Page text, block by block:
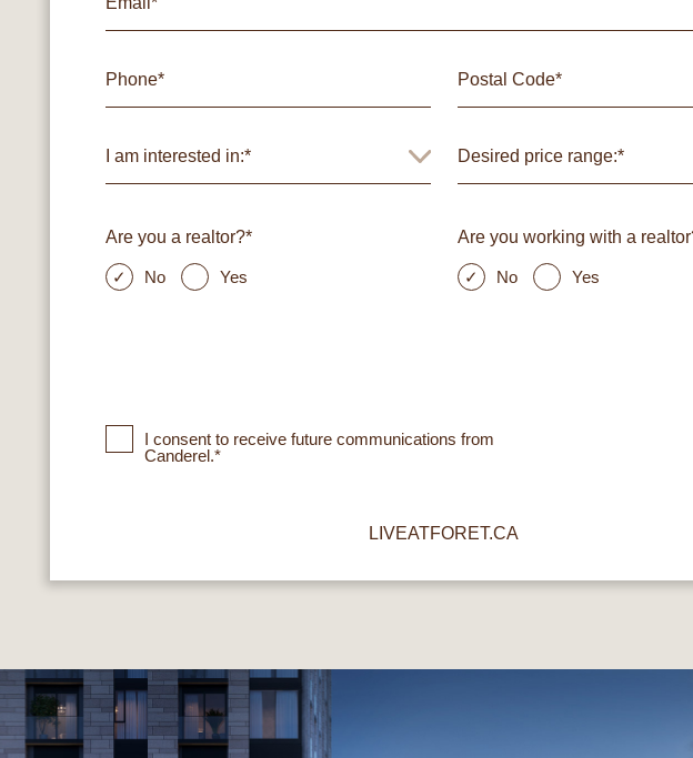
Are you a realtor?*
No Yes
Are you working with a
No Yes
I consent to receive future communications from
Canderel.*
LIVEATFORET.CA